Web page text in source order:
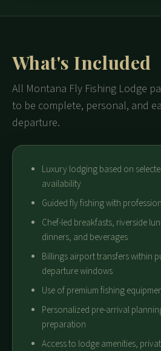
What's Included
All Montana Fly Fishing Lodge
to be complete, personal, and
departure.
Luxury lodging based on
availability
Guided fly fishing with
Chef-led breakfasts, riverside
dinners, and beverages
Billings airport transfers within
departure windows
Use of premium fishing
Personalized pre-arrival
preparation
Access to lodge amenities,